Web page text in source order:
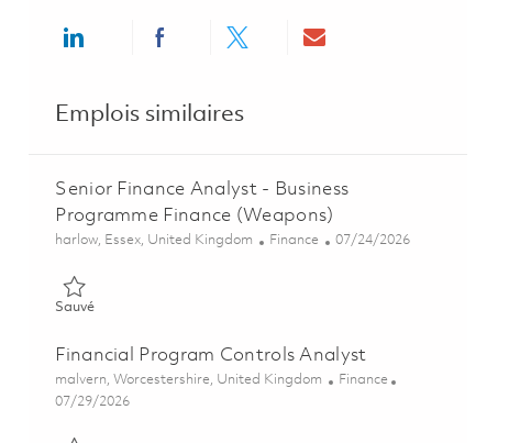
Share via LinkedInShare via Facebook
Share via twitterShare via email
Emplois similaires
Senior Finance Analyst - Business
Programme Finance (Weapons)
Emplacement
harlow, Essex, United Kingdom Catégorie
Finance Posted Date
07/24/2026
SauvéSauvé Senior Finance Analyst - Business Programme Finance
Financial Program Controls Analyst
Emplacement
malvern, Worcestershire, United Kingdom Catégorie
Finance
Posted Date
07/29/2026